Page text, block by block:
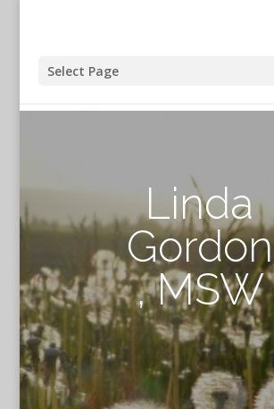
Select Page
Linda
Gordon
, MSW